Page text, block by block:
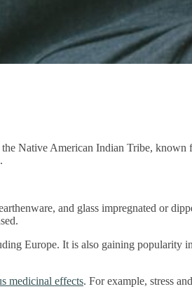
Native American Indian Tribe, known
and glass impregnated or
Europe. It is also gaining popularity
medicinal effects. For example, stress